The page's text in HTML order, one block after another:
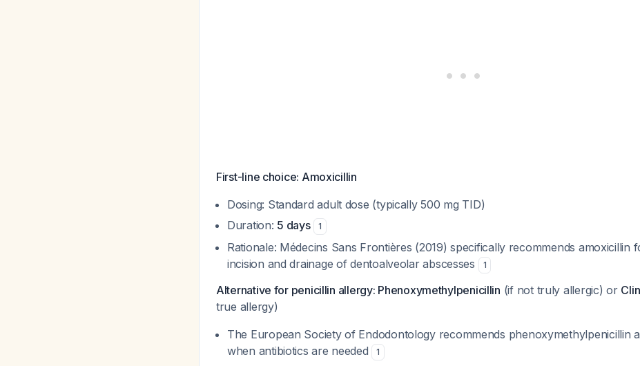
First-line choice: Amoxicillin
Dosing: Standard adult dose (typically 500 mg TID)
Duration: 5 days 1
Rationale: Médecins Sans Frontières (2019) specifically recommends amoxicillin
incision and drainage of dentoalveolar abscesses
1
Alternative for penicillin allergy: Phenoxymethylpenicillin (if not truly allergic) or
true allergy)
The European Society of Endodontology recommends phenoxymethylpenicillin
when antibiotics are needed
1